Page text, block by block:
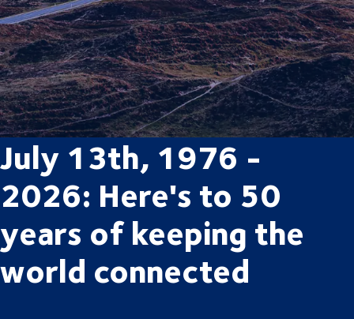
July 13th, 1976 -
2026: Here's to 50
years of keeping the
world connected